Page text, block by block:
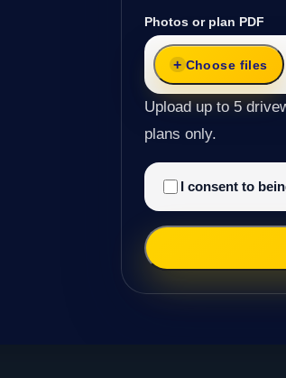
Photos or plan PDF
Choose files
Upload up to 5
plans only.
I consent to